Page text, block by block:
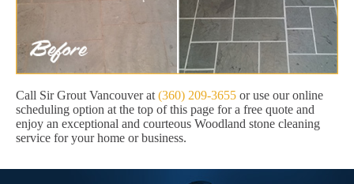
Call Sir Grout Vancouver at (360) 209-3655 or use our online
scheduling option at the top of this page for a free quote and
enjoy an exceptional and courteous Woodland stone cleaning
service for your home or business.